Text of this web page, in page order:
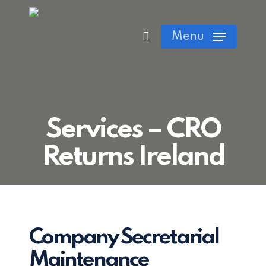
Menu
Close
Cart
Services – CRO
Returns Ireland
Company Secretarial
Maintenance